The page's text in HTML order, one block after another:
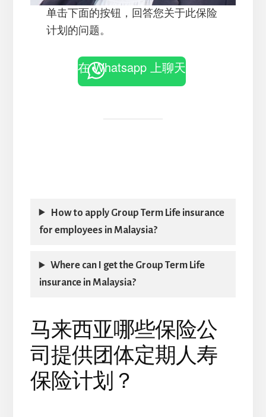
单击下面的按钮，回答您关于此保险
计划的问题。
在 Whatsapp 上聊天
How to apply Group Term Life insurance
for employees in Malaysia?
Where can I get the Group Term Life
insurance in Malaysia?
马来西亚哪些保险公
司提供团体定期人寿
保险计划？